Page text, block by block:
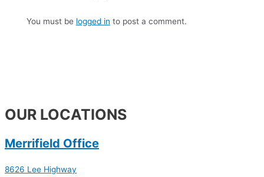
You must be logged in to post a comment.
OUR LOCATIONS
Merrifield Office
8626 Lee Highway